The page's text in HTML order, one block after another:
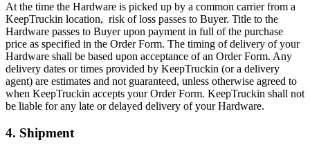
At the time the Hardware is picked up by a common carrier from a
KeepTruckin location, risk of loss passes to Buyer. Title to the
Hardware passes to Buyer upon payment in full of the purchase
price as specified in the Order Form. The timing of delivery of your
Hardware shall be based upon acceptance of an Order Form. Any
delivery dates or times provided by KeepTruckin (or a delivery
agent) are estimates and not guaranteed, unless otherwise agreed to
when KeepTruckin accepts your Order Form. KeepTruckin shall not
be liable for any late or delayed delivery of your Hardware.
4. Shipment